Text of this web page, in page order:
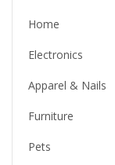
Home
Electronics
Apparel & Nails
Furniture
Pets